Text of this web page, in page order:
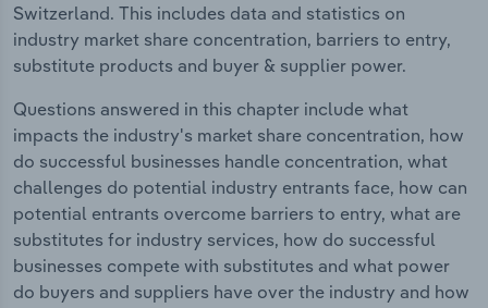
Switzerland. This includes data and statistics on
industry market share concentration, barriers to entry,
substitute products and buyer & supplier power.
Questions answered in this chapter include what
impacts the industry's market share concentration, how
do successful businesses handle concentration, what
challenges do potential industry entrants face, how can
potential entrants overcome barriers to entry, what are
substitutes for industry services, how do successful
businesses compete with substitutes and what power
do buyers and suppliers have over the industry and how